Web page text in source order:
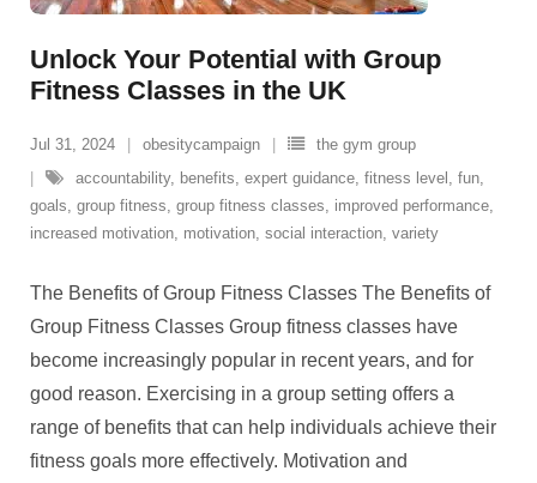
Unlock Your Potential with Group
Fitness Classes in the UK
Jul 31, 2024 obesitycampaign
the gym group
accountability, benefits, expert guidance, fitness level , fun,
goals, group fitness, group fitness classes, improved performance,
increased motivation, motivation, social interaction, variety
The Benefits of Group Fitness Classes The Benefits of
Group Fitness Classes Group fitness classes have
become increasingly popular in recent years, and for
good reason. Exercising in a group setting offers a
range of benefits that can help individuals achieve their
fitness goals more effectively. Motivation and